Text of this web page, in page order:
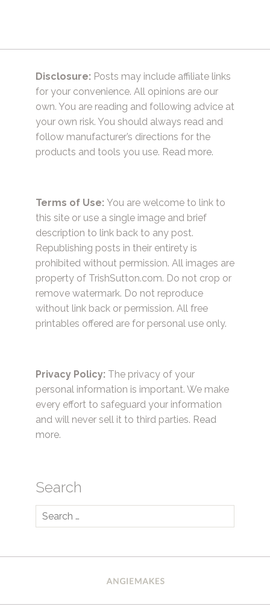
Disclosure: Posts may include affiliate links
for your convenience. All opinions are our
own. You are reading and following advice at
your own risk. You should always read and
follow manufacturer’s directions for the
products and tools you use. Read more.
Terms of Use: You are welcome to link to
this site or use a single image and brief
description to link back to any post.
Republishing posts in their entirety is
prohibited without permission. All images are
property of TrishSutton.com. Do not crop or
remove watermark. Do not reproduce
without link back or permission. All free
printables offered are for personal use only.
Privacy Policy: The privacy of your
personal information is important. We make
every effort to safeguard your information
and will never sell it to third parties. Read
more.
Search
Search
for: